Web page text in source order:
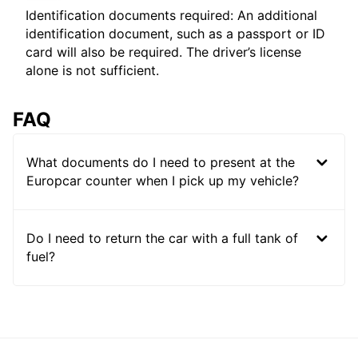
Identification documents required: An additional
identification document, such as a passport or ID
card will also be required. The driver’s license
alone is not sufficient.
FAQ
What documents do I need to present at the
Europcar counter when I pick up my vehicle?
Do I need to return the car with a full tank of
fuel?